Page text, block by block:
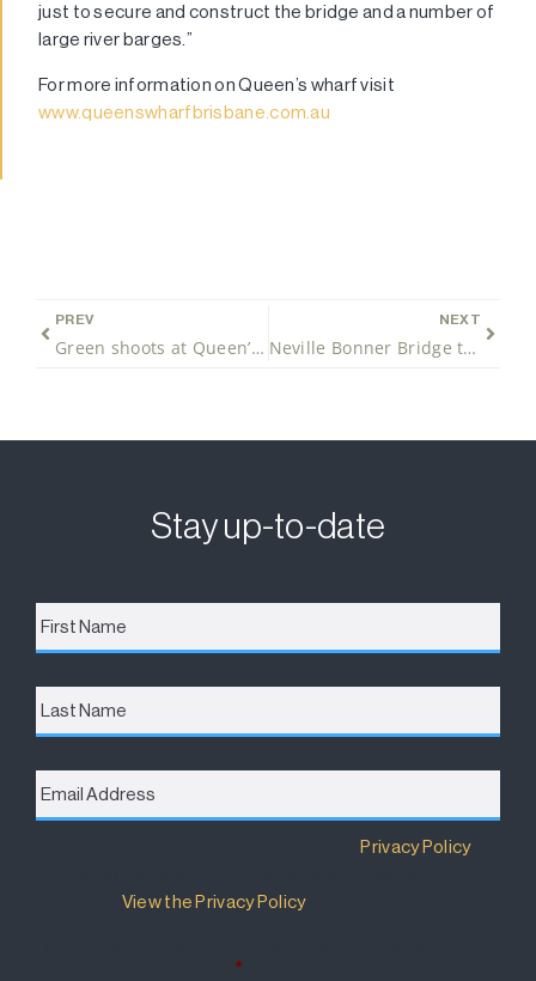
just to secure and construct the bridge and a number of
large river barges.”
For more information on Queen’s wharf visit
www.queenswharfbrisbane.com.au
PREV
Green shoots at Queen’s Wharf Brisbane
NEXT
Neville Bonner Bridge takes shape
Stay up-to-date
First
Name *
Last
Name
Email
Address *
Destination Brisbane Consortium has aPrivacy Policy
View the Privacy Policy.
*